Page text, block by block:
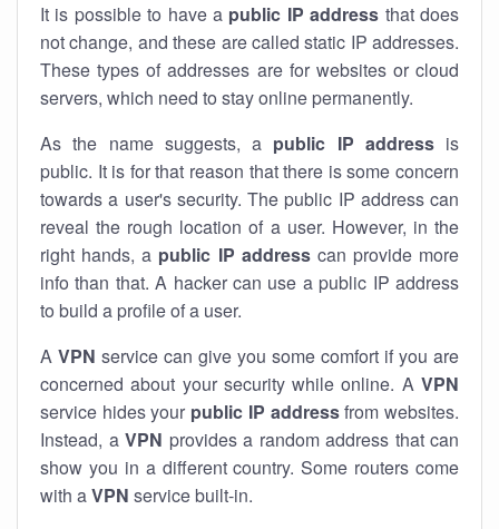
It is possible to have a public IP address that does
not change, and these are called static IP addresses.
These types of addresses are for websites or cloud
servers, which need to stay online permanently.
As the name suggests, a public IP addressis
public. It is for that reason that there is some concern
towards a user's security. The public IP address can
reveal the rough location of a user. However, in the
right hands, a public IP addresscan provide more
info than that. A hacker can use a public IP address
to build a profile of a user.
A VPN service can give you some comfort if you are
concerned about your security while online. A VPN
service hides your public IP addressfrom websites.
Instead, a VPN provides a random address that can
show you in a different country. Some routers come
with aVPN service built-in.